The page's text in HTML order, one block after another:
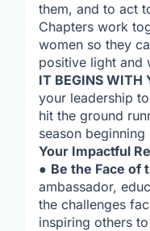
them, and to act
Chapters work
women so they
positive light and
IT BEGINS WITH
your leadership
hit the ground
season beginning
Your Impactful
● Be the Face of
ambassador,
the challenges
inspiring others